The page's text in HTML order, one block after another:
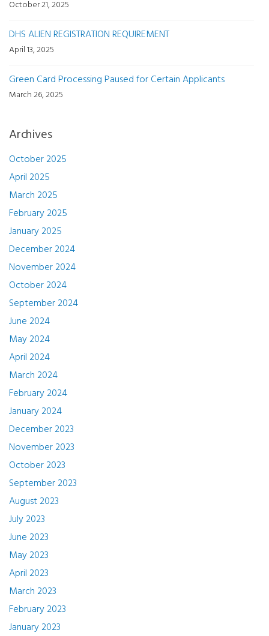
October 21, 2025
DHS ALIEN REGISTRATION REQUIREMENT
April 13, 2025
Green Card Processing Paused for Certain Applicants
March 26, 2025
Archives
October 2025
April 2025
March 2025
February 2025
January 2025
December 2024
November 2024
October 2024
September 2024
June 2024
May 2024
April 2024
March 2024
February 2024
January 2024
December 2023
November 2023
October 2023
September 2023
August 2023
July 2023
June 2023
May 2023
April 2023
March 2023
February 2023
January 2023